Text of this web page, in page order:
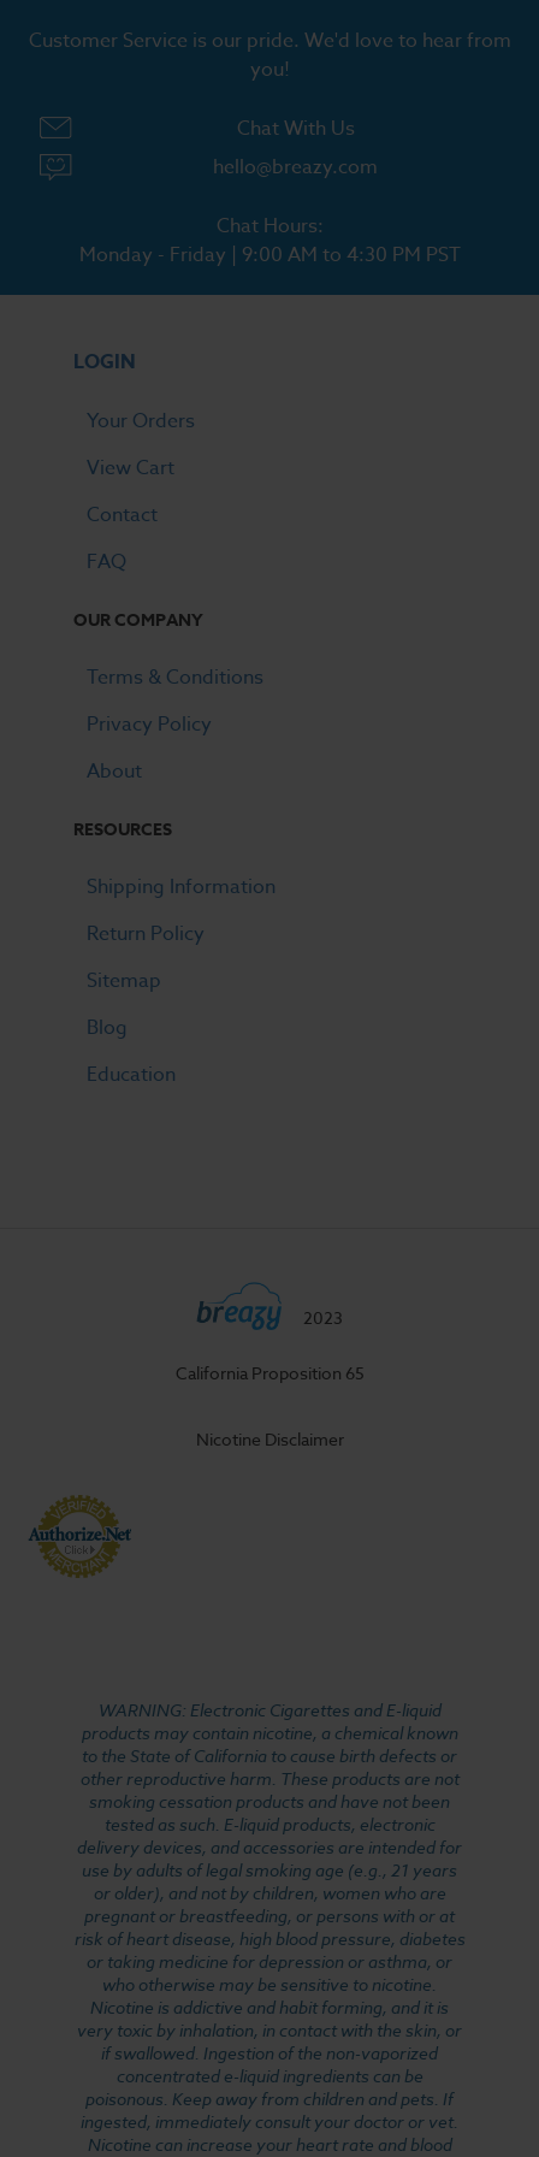
Customer Service is our pride. We'd love to hear from
you!
Chat With Us
hello@breazy.com
Chat Hours:
Monday - Friday | 9:00 AM to 4:30 PM PST
LOGIN
Your Orders
View Cart
Contact
FAQ
OUR COMPANY
Terms & Conditions
Privacy Policy
About
RESOURCES
Shipping Information
Return Policy
Sitemap
Blog
Education
2023
California Proposition 65
Nicotine Disclaimer
WARNING: Electronic Cigarettes and E-liquid
products may contain nicotine, a chemical known
to the State of California to cause birth defects or
other reproductive harm. These products are not
smoking cessation products and have not been
tested as such. E-liquid products, electronic
delivery devices, and accessories are intended for
use by adults of legal smoking age (e.g., 21 years
or older), and not by children, women who are
pregnant or breastfeeding, or persons with or at
risk of heart disease, high blood pressure, diabetes
or taking medicine for depression or asthma, or
who otherwise may be sensitive to nicotine.
Nicotine is addictive and habit forming, and it is
very toxic by inhalation, in contact with the skin, or
if swallowed. Ingestion of the non-vaporized
concentrated e-liquid ingredients can be
poisonous. Keep away from children and pets. If
ingested, immediately consult your doctor or vet.
Nicotine can increase your heart rate and blood